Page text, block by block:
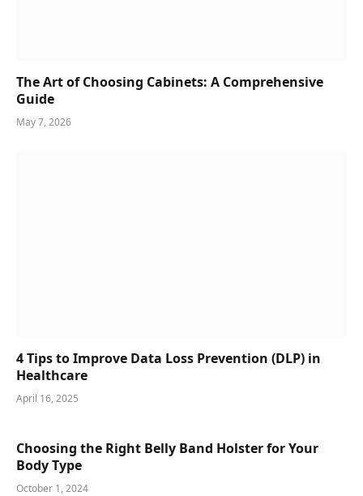
The Art of Choosing Cabinets: A Comprehensive
Guide
May 7, 2026
4 Tips to Improve Data Loss Prevention (DLP) in
Healthcare
April 16, 2025
Choosing the Right Belly Band Holster for Your
Body Type
October 1, 2024